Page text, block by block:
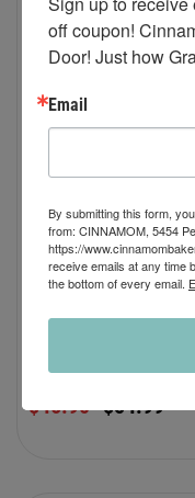
(AS SEEN ON
As Seen on QVC:
12 oz cinnamon
$54.99
$46.90
off coupon!
Door! Just how
Email
By submitting this form,
from: CINNAMOM, 5454
https://
receive emails at any time
the bottom of every email.